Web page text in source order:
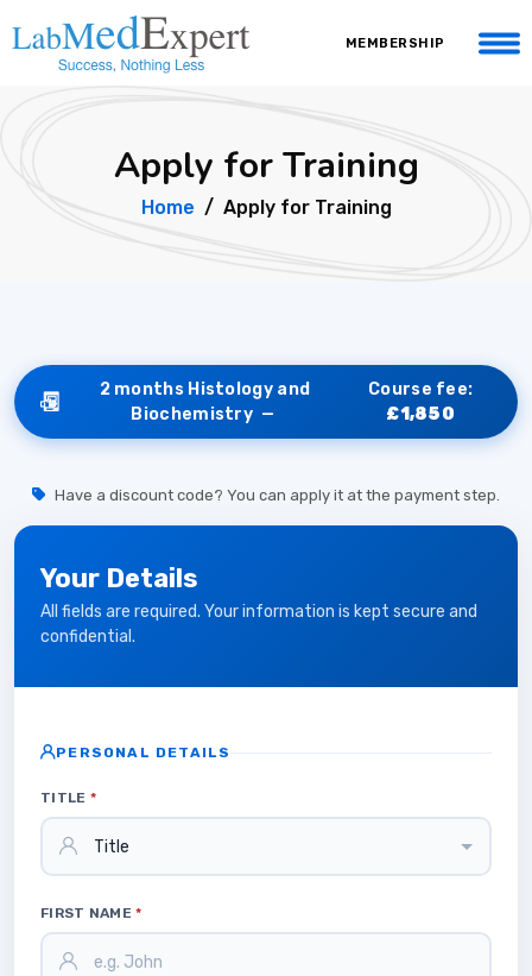
MEMBERSHIP
Apply for Training
Home Apply for Training
2 months Histology and
Biochemistry —
Course fee:
£1,850
Have a discount code? You can apply it at the payment step.
Your Details
All fields are required. Your information is kept secure and
confidential.
PERSONAL DETAILS
TITLE *
FIRST NAME*